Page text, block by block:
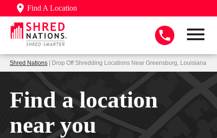
Find A Location
Shred Nations | Drop Off Shredding Locations Near Greensburg, Louisiana
Find a location
near you